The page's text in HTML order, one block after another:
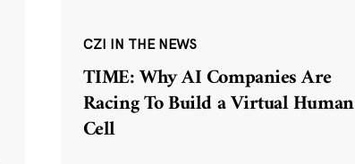
CZI IN THE NEWS
TIME: Why AI Companies Are
Racing To Build a Virtual Human
Cell